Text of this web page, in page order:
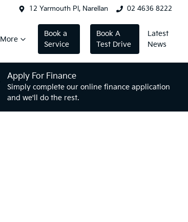
12 Yarmouth Pl, Narellan 02 4636 8222
More
Book a
Service
Book A
Test Drive
Latest
News
Apply For Finance
Simply complete our online finance application
and we'll do the rest.